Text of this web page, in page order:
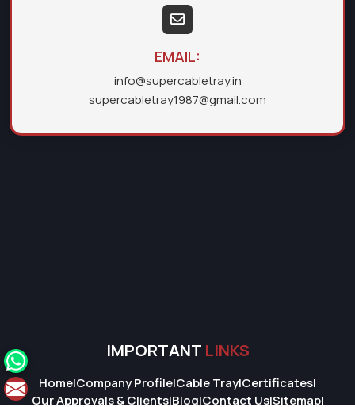
EMAIL:
info@supercabletray.in
supercabletray1987@gmail.com
IMPORTANT LINKS
Home|Company Profile|Cable Tray|Certificates|
Our Approvals & Clients|Blog|Contact Us|Sitemap|